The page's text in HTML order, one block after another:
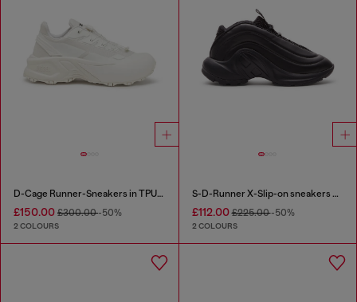
D-Cage Runner-Sneakers in TPU-trimmed ripstop
£150.00 £300.00-50%
2 COLOURS
S-D-Runner X-Slip-on sneakers with matte Oval D instep
£112.00£225.00-50%
2 COLOURS